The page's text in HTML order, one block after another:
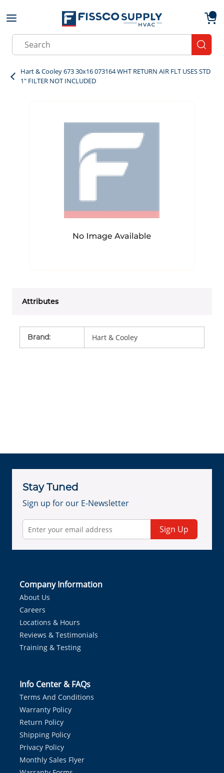
Skip to main content
Site Search
Hart & Cooley 673 30x16 073164 WHT RETURN AIR FLT USES STD
1" FILTER NOT INCLUDED
Attributes
Brand: Hart & Cooley
Stay Tuned
Sign up for our E-Newsletter
Sign Up
Company Information
About Us
Careers
Locations & Hours
Reviews & Testimonials
Training & Testing
Info Center & FAQs
Terms And Conditions
Warranty Policy
Return Policy
Shipping Policy
Privacy Policy
Monthly Sales Flyer